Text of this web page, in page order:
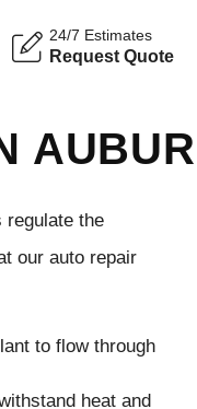
24/7 Estimates
Request Quote
regulate the
our auto repair
to flow through
heat and